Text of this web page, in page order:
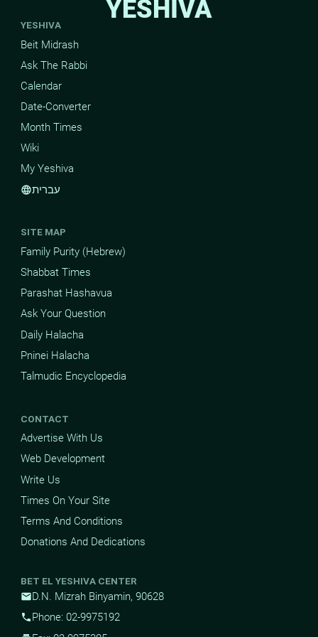
YESHIVA
YESHIVA
Beit Midrash
Ask The Rabbi
Calendar
Date-Converter
Month Times
Wiki
My Yeshiva
languageעברית
SITE MAP
Family Purity (Hebrew)
Shabbat Times
Parashat Hashavua
Ask Your Question
Daily Halacha
Pninei Halacha
Talmudic Encyclopedia
CONTACT
Advertise With Us
Web Development
Write Us
Times On Your Site
Terms And Conditions
Donations And Dedications
BET EL YESHIVA CENTER
mailD.N. Mizrah Binyamin, 90628
phone Phone: 02-9975192